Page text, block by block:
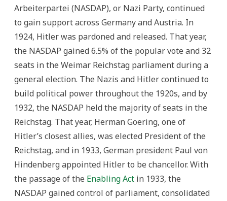
Arbeiterpartei (NASDAP), or Nazi Party, continued
to gain support across Germany and Austria. In
1924, Hitler was pardoned and released. That year,
the NASDAP gained 6.5% of the popular vote and 32
seats in the Weimar Reichstag parliament during a
general election. The Nazis and Hitler continued to
build political power throughout the 1920s, and by
1932, the NASDAP held the majority of seats in the
Reichstag. That year, Herman Goering, one of
Hitler’s closest allies, was elected President of the
Reichstag, and in 1933, German president Paul von
Hindenberg appointed Hitler to be chancellor. With
the passage of the Enabling Act in 1933, the
NASDAP gained control of parliament, consolidated